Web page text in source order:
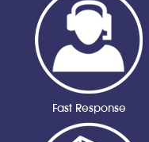
Fast Response